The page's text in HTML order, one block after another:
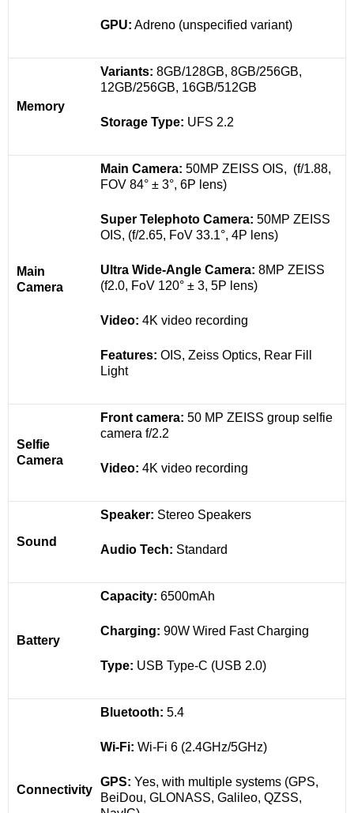
GPU: Adreno (unspecified variant)
Memory
Variants: 8GB/128GB, 8GB/256GB,
12GB/256GB, 16GB/512GB
Storage Type: UFS 2.2
Main
Camera
Main Camera: 50MP ZEISS OIS, (f/1.88,
FOV 84° ± 3°, 6P lens)
Super Telephoto Camera: 50MP ZEISS
OIS, (f/2.65, FoV 33.1°, 4P lens)
Ultra Wide-Angle Camera: 8MP ZEISS
(f2.0, FoV 120° ± 3, 5P lens)
Video: 4K video recording
Features: OIS, Zeiss Optics, Rear Fill
Light
Selfie
Camera
Front camera: 50 MP ZEISS group selfie
camera f/2.2
Video: 4K video recording
Sound
Speaker: Stereo Speakers
Audio Tech: Standard
Battery
Capacity: 6500mAh
Charging: 90W Wired Fast Charging
Type: USB Type-C (USB 2.0)
Connectivity
Bluetooth: 5.4
Wi-Fi: Wi-Fi 6 (2.4GHz/5GHz)
GPS: Yes, with multiple systems (GPS,
BeiDou, GLONASS, Galileo, QZSS,